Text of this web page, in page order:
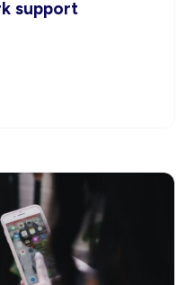
support